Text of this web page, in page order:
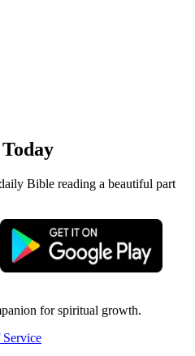
Bible reading a beautiful part
for spiritual growth.
Service